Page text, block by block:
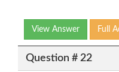
View Answer Full
Question # 22